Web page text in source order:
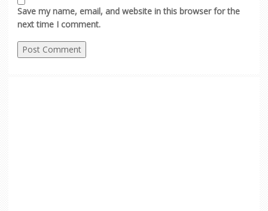
Save my name, email, and website in this browser for the
next time I comment.